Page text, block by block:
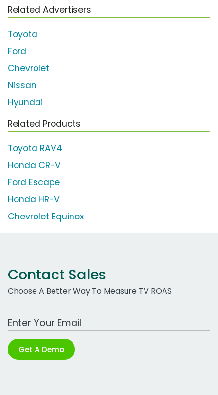
Related Advertisers
Toyota
Ford
Chevrolet
Nissan
Hyundai
Related Products
Toyota RAV4
Honda CR-V
Ford Escape
Honda HR-V
Chevrolet Equinox
Contact Sales
Choose A Better Way To Measure TV ROAS
Work Email Address
Get A Demo